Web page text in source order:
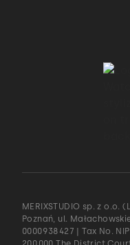
MERIXSTUDIO sp. z
Poznań, ul.
0000938427 | Tax No.